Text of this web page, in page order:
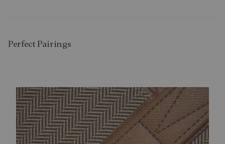
Perfect Pairing​s